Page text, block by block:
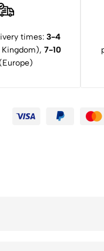
times: 3-4
7-10